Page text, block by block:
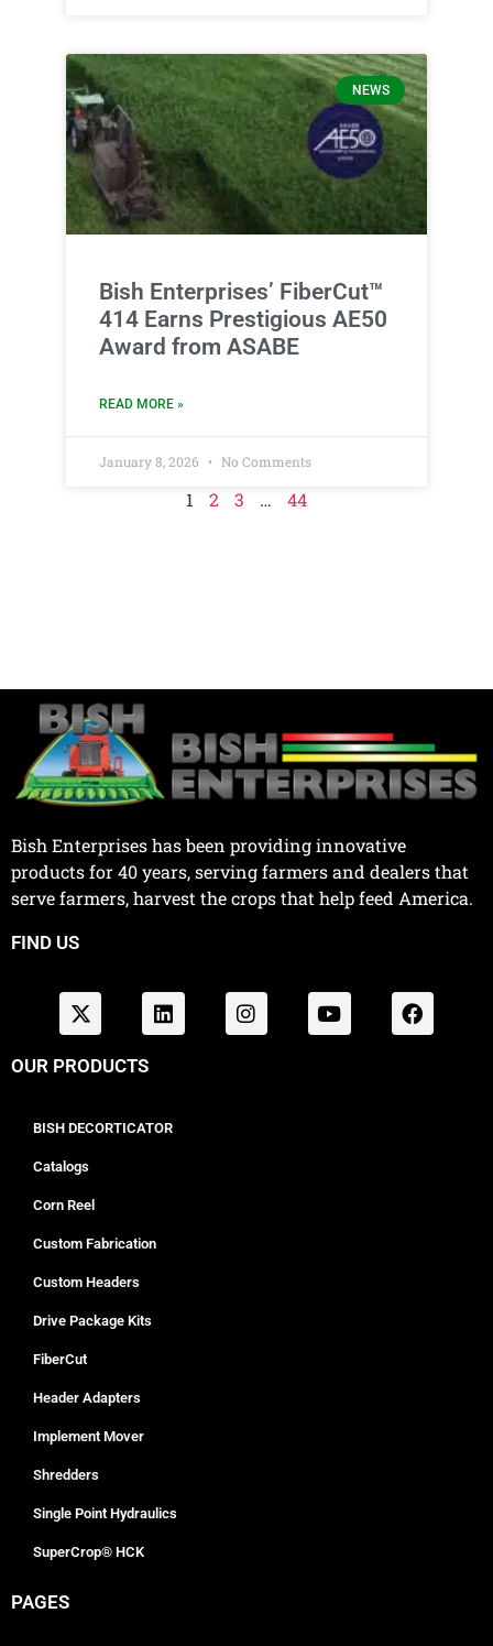
NEWS
Bish Enterprises’ FiberCut™
414 Earns Prestigious AE50
Award from ASABE
READ MORE »
January 8, 2026 No Comments
1 2 3 … 44
Bish Enterprises has been providing innovative
products for 40 years, serving farmers and dealers that
serve farmers, harvest the crops that help feed America.
FIND US
OUR PRODUCTS
BISH DECORTICATOR
Catalogs
Corn Reel
Custom Fabrication
Custom Headers
Drive Package Kits
FiberCut
Header Adapters
Implement Mover
Shredders
Single Point Hydraulics
SuperCrop® HCK
PAGES